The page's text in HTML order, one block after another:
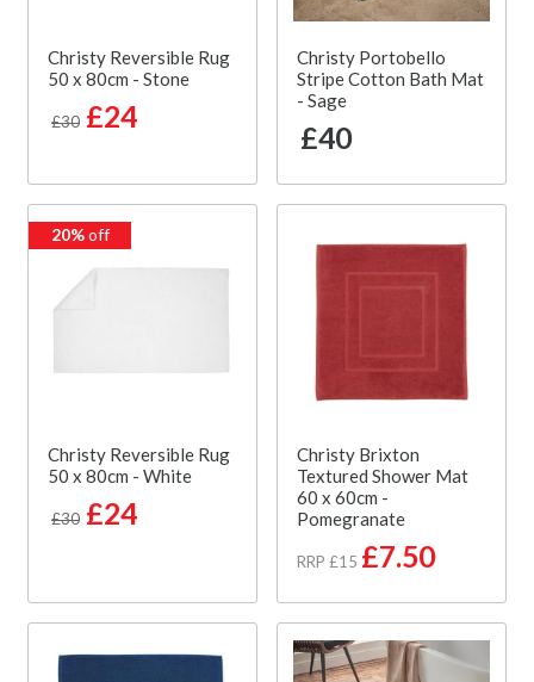
Christy Reversible Rug
50 x 80cm - Stone
£30 £24
Christy Portobello
Stripe Cotton Bath Mat
- Sage
£40
20%off
Christy Reversible Rug
50 x 80cm - White
£30 £24
Christy Brixton
Textured Shower Mat
60 x 60cm -
Pomegranate
RRP £15 £7.50